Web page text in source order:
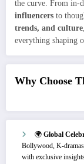
the curve. From in-
influencers to
trends, and culture
everything shaping
Why Choose
🌍 Global
Bollywood, K-
with exclusive